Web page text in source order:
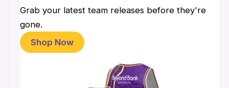
Grab your latest team releases before they're
gone.
Shop Now